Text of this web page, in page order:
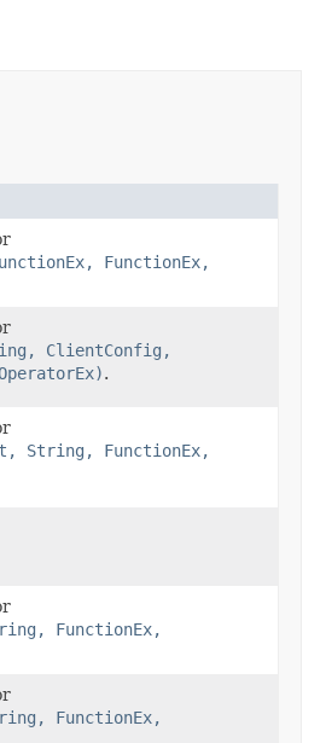
FunctionEx,
ClientConfig,
.
String, FunctionEx,
FunctionEx,
FunctionEx,